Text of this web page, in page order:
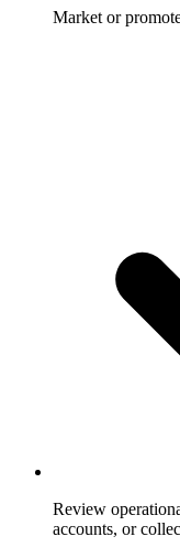
Market or
Review
accounts, or